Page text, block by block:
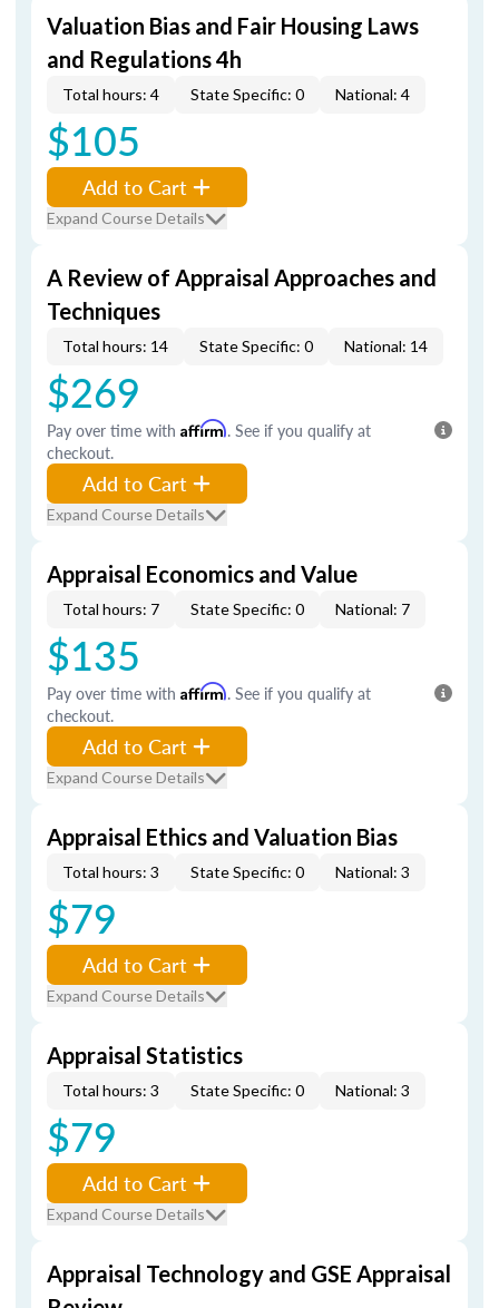
Valuation Bias and Fair Housing Laws
and Regulations 4h
Total hours: 4 State Specific: 0 National: 4
$105
Add to Cart
Expand Course Details
A Review of Appraisal Approaches and
Techniques
Total hours: 14 State Specific: 0 National: 14
$269
Pay over time with Affirm. See if you qualify at
checkout.
Add to Cart
Expand Course Details
Appraisal Economics and Value
Total hours: 7 State Specific: 0 National: 7
$135
Pay over time with Affirm. See if you qualify at
checkout.
Add to Cart
Expand Course Details
Appraisal Ethics and Valuation Bias
Total hours: 3 State Specific: 0 National: 3
$79
Add to Cart
Expand Course Details
Appraisal Statistics
Total hours: 3 State Specific: 0 National: 3
$79
Add to Cart
Expand Course Details
Appraisal Technology and GSE Appraisal